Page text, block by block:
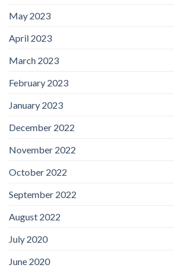
May 2023
April 2023
March 2023
February 2023
January 2023
December 2022
November 2022
October 2022
September 2022
August 2022
July 2020
June 2020